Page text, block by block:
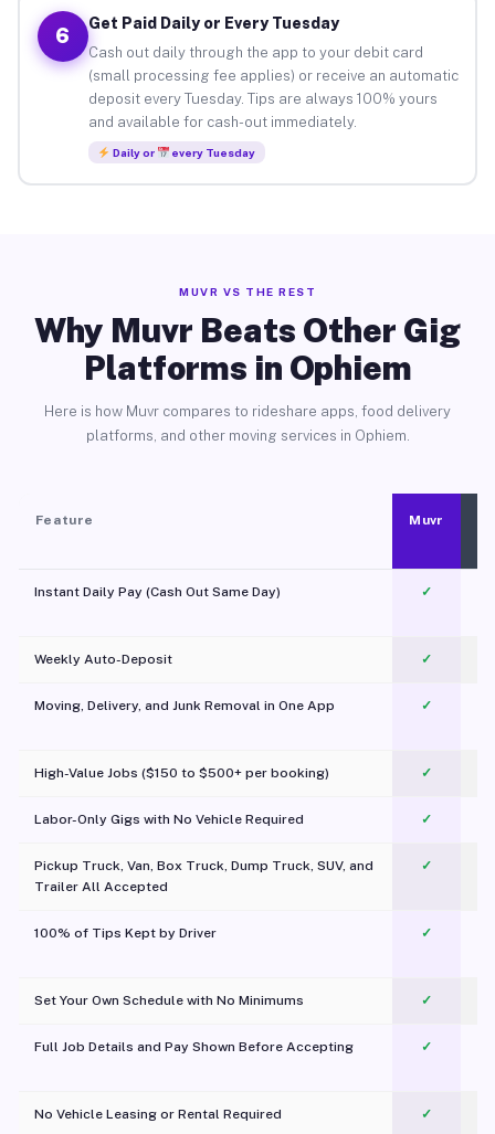
6
Get Paid Daily or Every Tuesday
Cash out daily through the app to your debit card
(small processing fee applies) or receive an automatic
deposit every Tuesday. Tips are always 100% yours
and available for cash-out immediately.
Daily or every Tuesday
MUVR VS THE REST
Why Muvr Beats Other Gig
Platforms in Ophiem
Here is how Muvr compares to rideshare apps, food delivery
platforms, and other moving services in Ophiem.
Feature Muvr
Instant Daily Pay (Cash Out Same Day) ✓
Weekly Auto-Deposit ✓
Moving, Delivery, and Junk Removal in One App
✓
High-Value Jobs ($150 to $500+ per booking) ✓
Labor-Only Gigs with No Vehicle Required ✓
Pickup Truck, Van, Box Truck, Dump Truck, SUV, and
Trailer All Accepted
✓
100% of Tips Kept by Driver ✓
Set Your Own Schedule with No Minimums ✓
Full Job Details and Pay Shown Before Accepting ✓
No Vehicle Leasing or Rental Required
✓